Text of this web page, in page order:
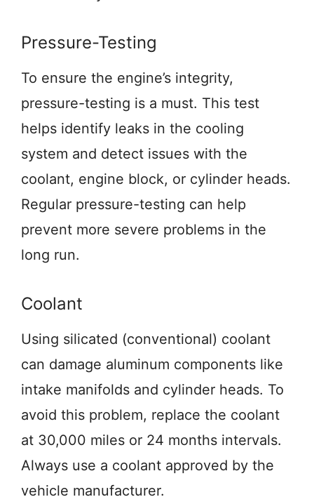
Pressure-Testing
To ensure the engine’s integrity,
pressure-testing is a must. This test
helps identify leaks in the cooling
system and detect issues with the
coolant, engine block, or cylinder heads.
Regular pressure-testing can help
prevent more severe problems in the
long run.
Coolant
Using silicated (conventional) coolant
can damage aluminum components like
intake manifolds and cylinder heads. To
avoid this problem, replace the coolant
at 30,000 miles or 24 months intervals.
Always use a coolant approved by the
vehicle manufacturer.